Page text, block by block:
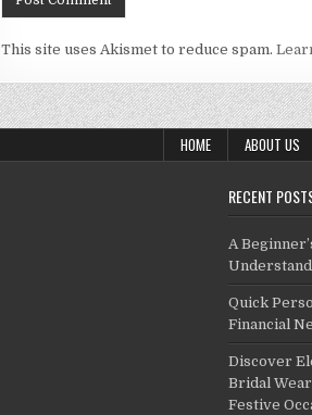
This site uses Akismet to reduce spam.
HOME ABOUT US
RECENT
A
Quick
Financial
Discover
Bridal
Festive